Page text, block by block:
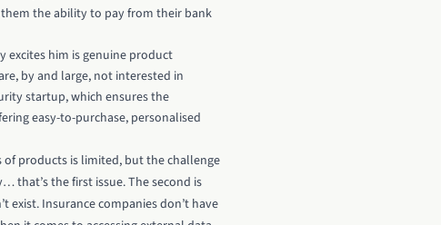
the ability to pay from their bank
excites him is genuine product
by and large, not interested in
startup, which ensures the
easy-to-purchase, personalised
products is limited, but the challenge
that’s the first issue. The second is
exist. Insurance companies don’t have